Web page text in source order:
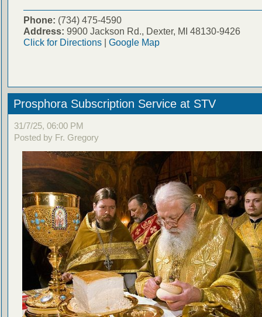
Phone: (734) 475-4590
Address: 9900 Jackson Rd., Dexter, MI 48130-9426
Click for Directions| Google Map
Prosphora Subscription Service at STV
31/7/25, 06:00 PM
Posted by Fr. Gregory